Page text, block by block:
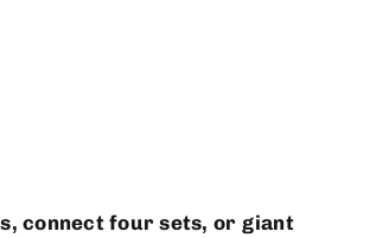
connect four sets, or giant